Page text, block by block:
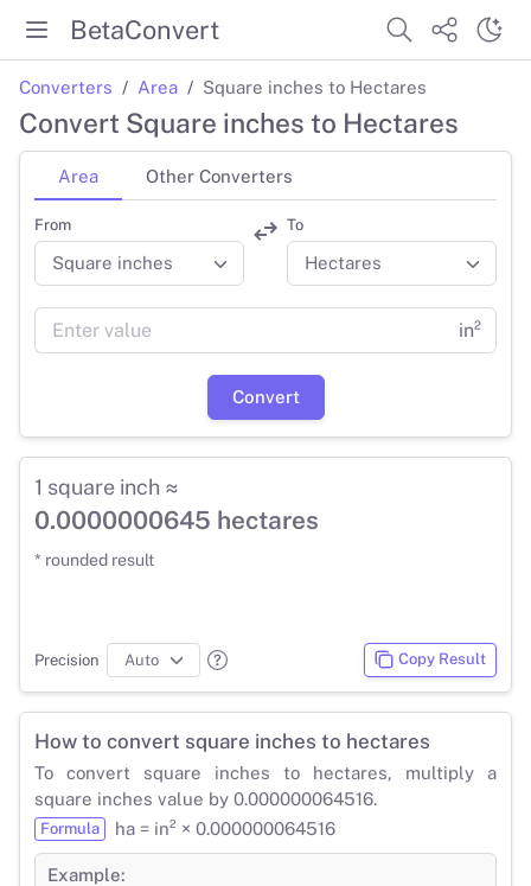
BetaConvert
Converters Area Square inches to Hectares
Convert Square inches to Hectares
Area Other Converters
From To
in²
Convert
1 square inch ≈
0.0000000645 hectares
* rounded result
Precision Copy Result
How to convert square inches to hectares
To convert square inches to hectares, multiply a
square inches value by 0.000000064516.
Formula ha = in² × 0.000000064516
Example: